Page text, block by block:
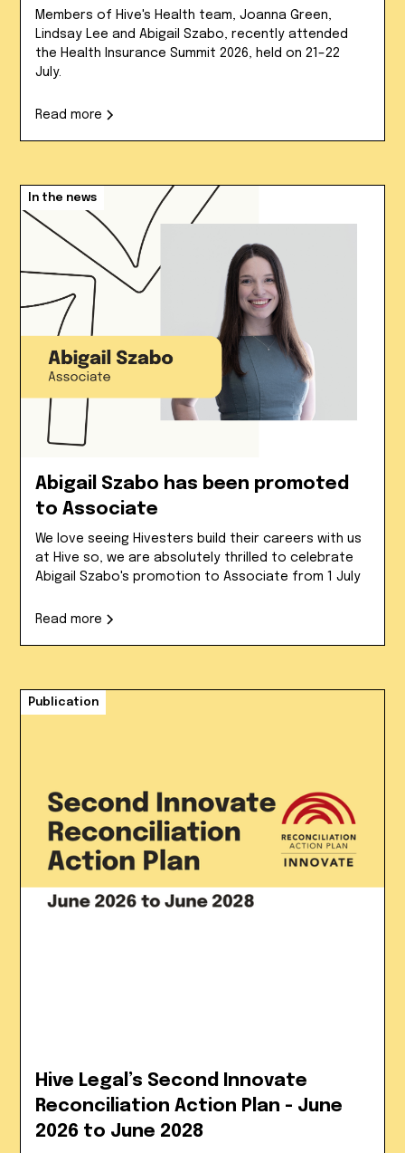
Members of Hive's Health team, Joanna Green,
Lindsay Lee and Abigail Szabo, recently attended
the Health Insurance Summit 2026, held on 21–22
July.
Read more
In the news
Abigail Szabo has been promoted
to Associate
We love seeing Hivesters build their careers with us
at Hive so, we are absolutely thrilled to celebrate
Abigail Szabo's promotion to Associate from 1 July
Read more
Publication
Hive Legal’s Second Innovate
Reconciliation Action Plan - June
2026 to June 2028